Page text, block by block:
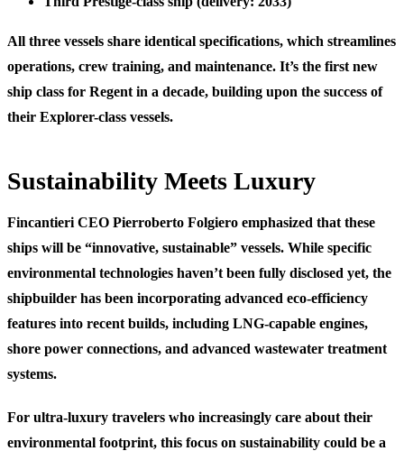
All three vessels share identical specifications, which streamlines
operations, crew training, and maintenance. It’s the first new
ship class for Regent in a decade, building upon the success of
their Explorer-class vessels.
Sustainability Meets Luxury
Fincantieri CEO Pierroberto Folgiero emphasized that these
ships will be “innovative, sustainable” vessels. While specific
environmental technologies haven’t been fully disclosed yet, the
shipbuilder has been incorporating advanced eco-efficiency
features into recent builds, including LNG-capable engines,
shore power connections, and advanced wastewater treatment
systems.
For ultra-luxury travelers who increasingly care about their
environmental footprint, this focus on sustainability could be a